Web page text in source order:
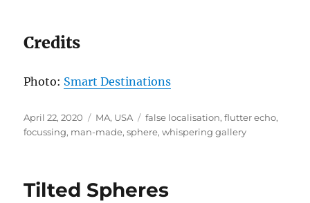
Credits
Photo: Smart Destinations
Posted
on
April 22, 2020 Categories
MA, USA Tags
false localisation,flutter echo,
focussing, man-made,sphere,whispering gallery
Tilted Spheres